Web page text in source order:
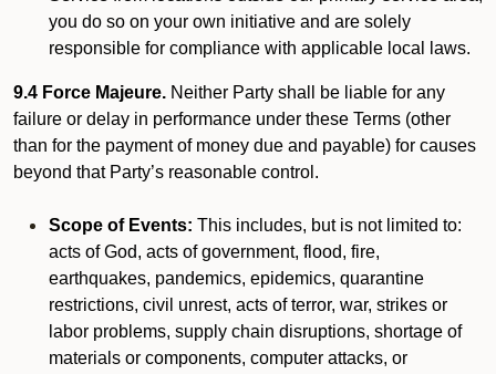
you do so on your own initiative and are solely
responsible for compliance with applicable local laws.
9.4 Force Majeure. Neither Party shall be liable for any
failure or delay in performance under these Terms (other
than for the payment of money due and payable) for causes
beyond that Party’s reasonable control.
Scope of Events: This includes, but is not limited to:
acts of God, acts of government, flood, fire,
earthquakes, pandemics, epidemics, quarantine
restrictions, civil unrest, acts of terror, war, strikes or
labor problems, supply chain disruptions, shortage of
materials or components, computer attacks, or